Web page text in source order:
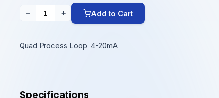
− + Add to Cart
Quad Process Loop, 4-20mA
Specifications